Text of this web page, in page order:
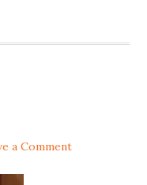
a Comment